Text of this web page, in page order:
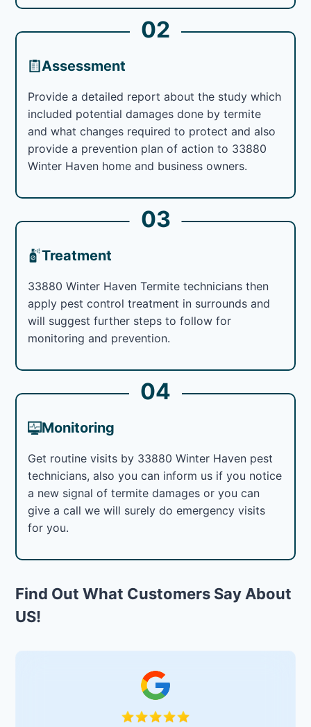
02
Assessment
Provide a detailed report about the study which
included potential damages done by termite
and what changes required to protect and also
provide a prevention plan of action to 33880
Winter Haven home and business owners.
03
Treatment
33880 Winter Haven Termite technicians then
apply pest control treatment in surrounds and
will suggest further steps to follow for
monitoring and prevention.
04
Monitoring
Get routine visits by 33880 Winter Haven pest
technicians, also you can inform us if you notice
a new signal of termite damages or you can
give a call we will surely do emergency visits
for you.
Find Out What Customers Say About
US!